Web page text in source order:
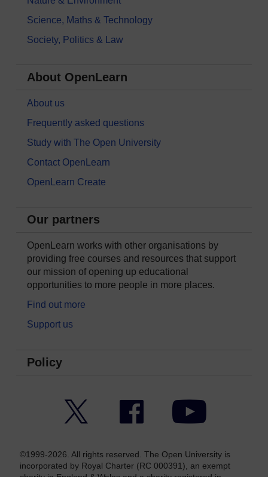
Science, Maths & Technology
Society, Politics & Law
About OpenLearn
About us
Frequently asked questions
Study with The Open University
Contact OpenLearn
OpenLearn Create
Our partners
OpenLearn works with other organisations by
providing free courses and resources that support
our mission of opening up educational
opportunities to more people in more places.
Find out more
Support us
Policy
Facebook YouTube
©1999-2026. All rights reserved. The Open University is
incorporated by Royal Charter (RC 000391), an exempt